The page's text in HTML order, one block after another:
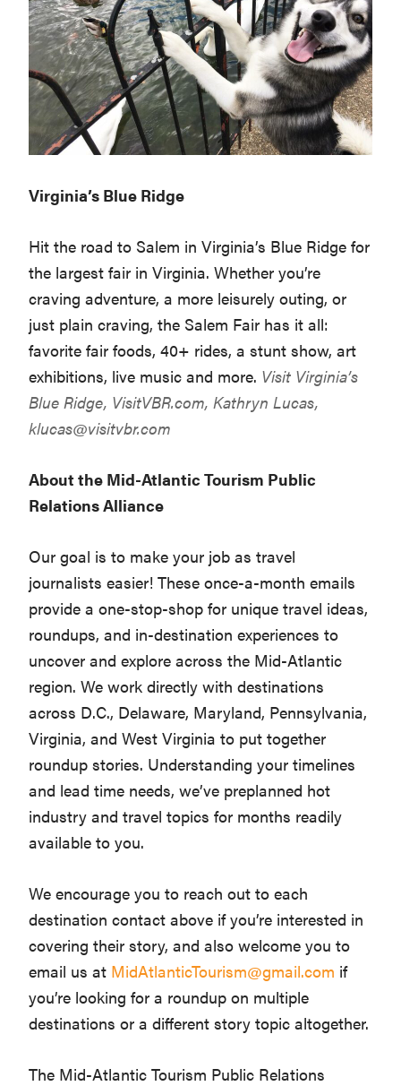
Virginia’s Blue Ridge
Hit the road to Salem in Virginia’s Blue Ridge for
the largest fair in Virginia. Whether you’re
craving adventure, a more leisurely outing, or
just plain craving, the Salem Fair has it all:
favorite fair foods, 40+ rides, a stunt show, art
exhibitions, live music and more. Visit Virginia’s
Blue Ridge, VisitVBR.com, Kathryn Lucas,
klucas@visitvbr.com
About the Mid-Atlantic Tourism Public
Relations Alliance
Our goal is to make your job as travel
journalists easier! These once-a-month emails
provide a one-stop-shop for unique travel ideas,
roundups, and in-destination experiences to
uncover and explore across the Mid-Atlantic
region. We work directly with destinations
across D.C., Delaware, Maryland, Pennsylvania,
Virginia, and West Virginia to put together
roundup stories. Understanding your timelines
and lead time needs, we’ve preplanned hot
industry and travel topics for months readily
available to you.
We encourage you to reach out to each
destination contact above if you’re interested in
covering their story, and also welcome you to
email us at MidAtlanticTourism@gmail.com if
you’re looking for a roundup on multiple
destinations or a different story topic altogether.
The Mid-Atlantic Tourism Public Relations